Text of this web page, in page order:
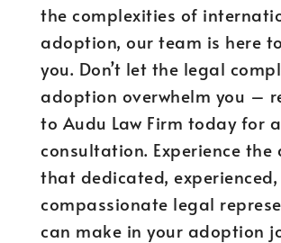
the complexities of
adoption, our team is here
you. Don’t let the legal
adoption overwhelm you –
to Audu Law Firm today for a
consultation. Experience the
that dedicated,
compassionate legal
can make in your adoption